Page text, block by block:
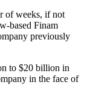
of weeks, if not
based Finam
previously
to $20 billion in
in the face of